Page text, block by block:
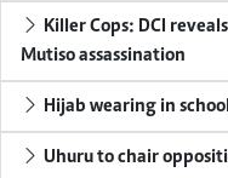
Killer Cops: DCI
Mutiso assassination
Hijab wearing in
Uhuru to chair